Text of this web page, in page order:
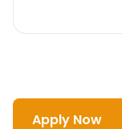
Apply Now